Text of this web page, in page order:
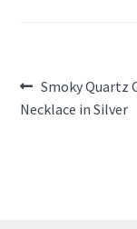
Post
navigation
Previous
post:
Smoky Quartz
Necklace in Silver